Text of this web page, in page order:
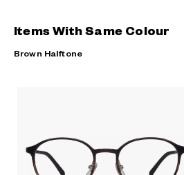
Items With Same Colour
Brown Halftone